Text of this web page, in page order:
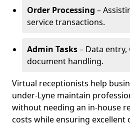
Order Processing –
service transactions.
Admin Tasks– Data entry,
document handling.
Virtual receptionists help
under-Lyne maintain
without needing an in-house
costs while ensuring excellent